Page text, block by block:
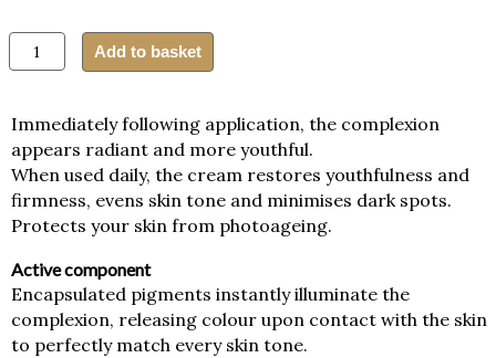
Guinot
Youth
SPF
50
Doree
Golden
(Golden
Cream)
quantity
Add to basket
Immediately following application, the complexion
appears radiant and more youthful.
When used daily, the cream restores youthfulness and
firmness, evens skin tone and minimises dark spots.
Protects your skin from photoageing.
Active component
Encapsulated pigments instantly illuminate the
complexion, releasing colour upon contact with the skin
to perfectly match every skin tone.